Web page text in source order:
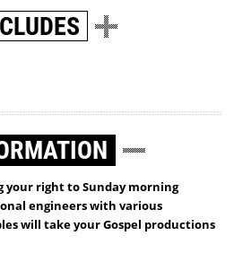
your right to Sunday morning
engineers with various
will take your Gospel productions